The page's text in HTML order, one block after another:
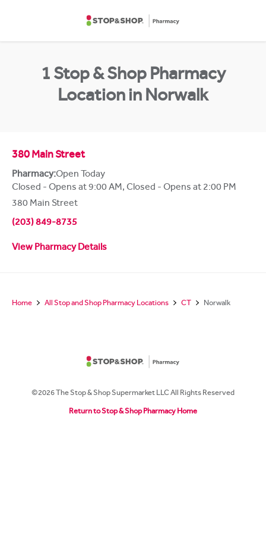
1 Stop & Shop Pharmacy
Location in Norwalk
380 Main Street
Pharmacy:Open Today
Closed - Opens at 9:00 AM, Closed - Opens at 2:00 PM
380 Main Street
(203) 849-8735
View Pharmacy Details
Home All Stop and Shop Pharmacy Locations CT Norwalk
©2026 The Stop & Shop Supermarket LLC All Rights Reserved
Return to Stop & Shop Pharmacy Home